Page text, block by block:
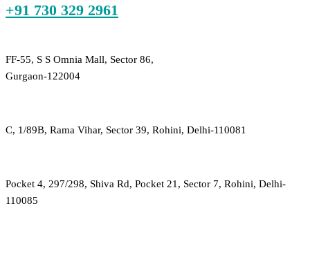
+91 730 329 2961
FF-55, S S Omnia Mall, Sector 86,
Gurgaon-122004
C, 1/89B, Rama Vihar, Sector 39, Rohini, Delhi-110081
Pocket 4, 297/298, Shiva Rd, Pocket 21, Sector 7, Rohini, Delhi-
110085